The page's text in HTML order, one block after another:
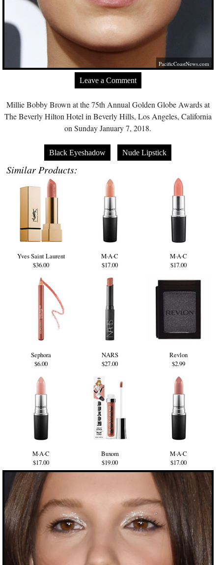
PacificCoastNews.com
Leave a Comment
Millie Bobby Brown at the 75th Annual Golden Globe Awards at
The Beverly Hilton Hotel in Beverly Hills, Los Angeles, California
on Sunday January 7, 2018.
Black Eyeshadow Nude Lipstick
Similar Products:
Yves Saint Laurent
$36.00
M·A·C
$17.00
M·A·C
$17.00
Sephora
$6.00
NARS
$27.00
Revlon
$2.99
M·A·C
$17.00
Buxom
$19.00
M·A·C
$17.00